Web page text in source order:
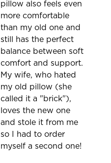
pillow also feels even
more comfortable
than my old one and
still has the perfect
balance between soft
comfort and support.
My wife, who hated
my old pillow (she
called it a "brick"),
loves the new one
and stole it from me
so I had to order
myself a second one!